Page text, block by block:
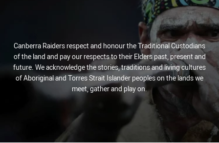
Canberra Raiders respect and honour the Traditional Custodians
of the land and pay our respects to their Elders past, present and
future. We acknowledge the stories, traditions and living cultures
of Aboriginal and Torres Strait Islander peoples on the lands we
meet, gather and play on.